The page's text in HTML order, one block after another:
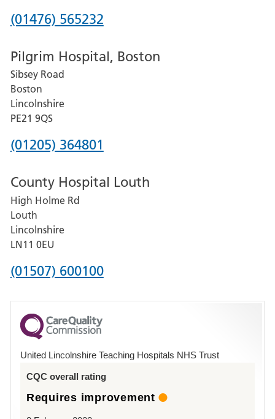
Phone
for
Grantham
and
District
Hospital
(01476) 565232
Pilgrim Hospital, Boston
Sibsey Road
Boston
Lincolnshire
PE21 9QS
Phone
for
Pilgrim
Hospital,
Boston
(01205) 364801
County Hospital Louth
High Holme Rd
Louth
Lincolnshire
LN11 0EU
Phone
for
County
Hospital
(01507) 600100
United Lincolnshire Teaching Hospitals NHS Trust
CQC overall rating
Requires improvement